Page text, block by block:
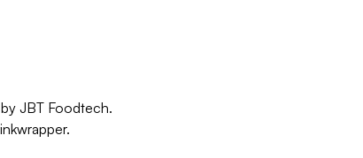
JBT Foodtech.